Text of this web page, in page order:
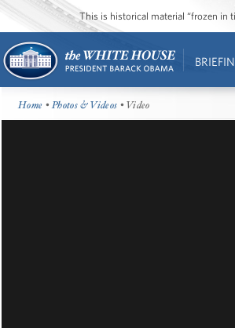
This is historical material “frozen in
Home •Photos & Videos • Video